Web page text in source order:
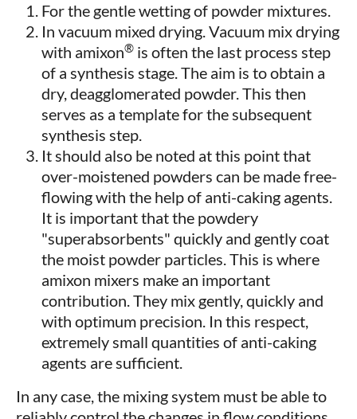
For the gentle wetting of powder mixtures.
In vacuum mixed drying. Vacuum mix drying
with amixon® is often the last process step
of a synthesis stage. The aim is to obtain a
dry, deagglomerated powder. This then
serves as a template for the subsequent
synthesis step.
It should also be noted at this point that
over-moistened powders can be made free-
flowing with the help of anti-caking agents.
It is important that the powdery
"superabsorbents" quickly and gently coat
the moist powder particles. This is where
amixon mixers make an important
contribution. They mix gently, quickly and
with optimum precision. In this respect,
extremely small quantities of anti-caking
agents are sufficient.
In any case, the mixing system must be able to